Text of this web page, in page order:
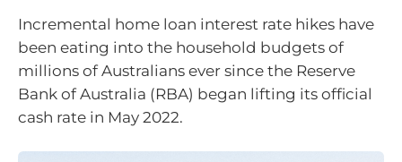
Incremental home loan interest rate hikes have
been eating into the household budgets of
millions of Australians ever since the Reserve
Bank of Australia (RBA) began lifting its official
cash rate in May 2022.